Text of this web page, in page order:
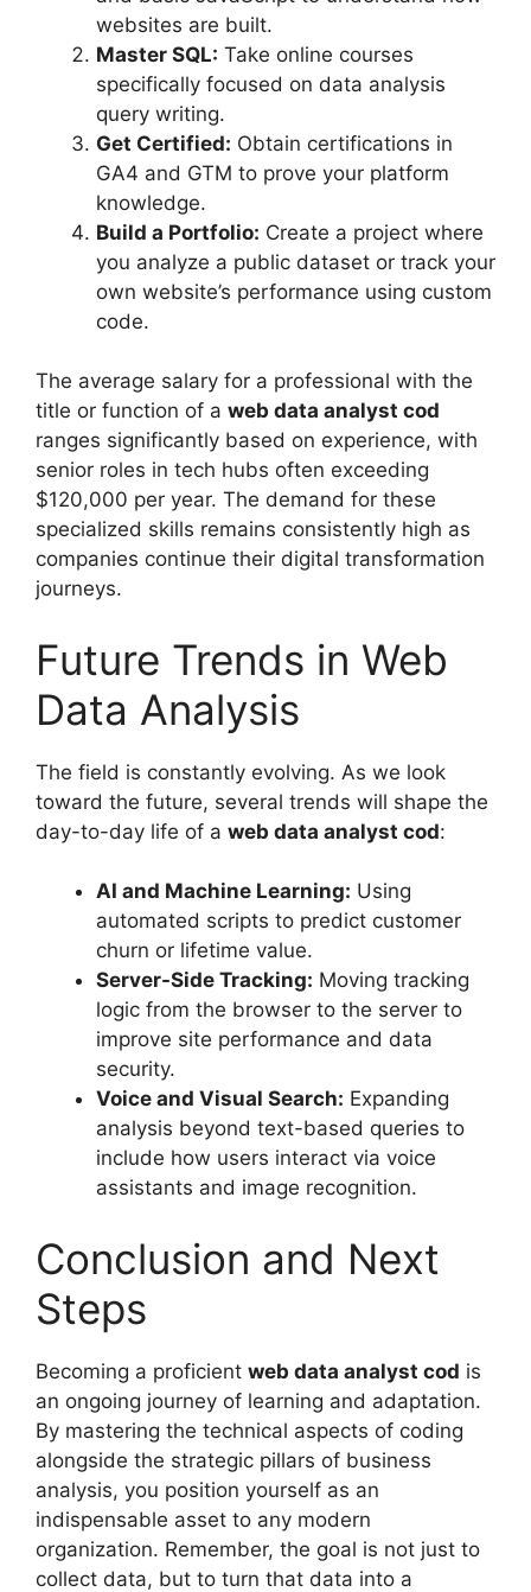
websites are built.
Master SQL: Take online courses
specifically focused on data analysis
query writing.
Get Certified: Obtain certifications in
GA4 and GTM to prove your platform
knowledge.
Build a Portfolio: Create a project where
you analyze a public dataset or track your
own website’s performance using custom
code.
The average salary for a professional with the
title or function of a web data analyst cod
ranges significantly based on experience, with
senior roles in tech hubs often exceeding
$120,000 per year. The demand for these
specialized skills remains consistently high as
companies continue their digital transformation
journeys.
Future Trends in Web
Data Analysis
The field is constantly evolving. As we look
toward the future, several trends will shape the
day-to-day life of a web data analyst cod:
AI and Machine Learning: Using
automated scripts to predict customer
churn or lifetime value.
Server-Side Tracking: Moving tracking
logic from the browser to the server to
improve site performance and data
security.
Voice and Visual Search: Expanding
analysis beyond text-based queries to
include how users interact via voice
assistants and image recognition.
Conclusion and Next
Steps
Becoming a proficient web data analyst cod is
an ongoing journey of learning and adaptation.
By mastering the technical aspects of coding
alongside the strategic pillars of business
analysis, you position yourself as an
indispensable asset to any modern
organization. Remember, the goal is not just to
collect data, but to turn that data into a